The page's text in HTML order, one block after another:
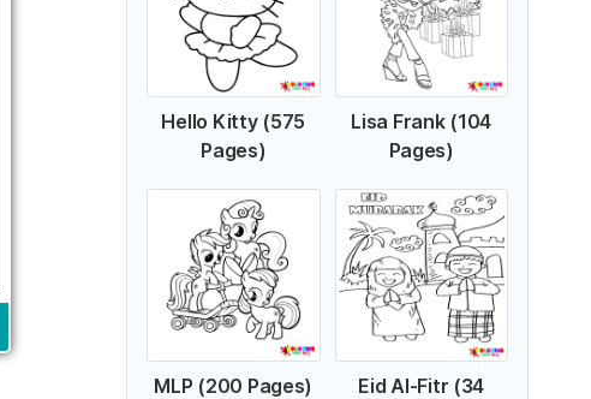
Hello Kitty (575
Pages)
Lisa Frank (104
Pages)
MLP (200 Pages)
Eid Al-Fitr (34